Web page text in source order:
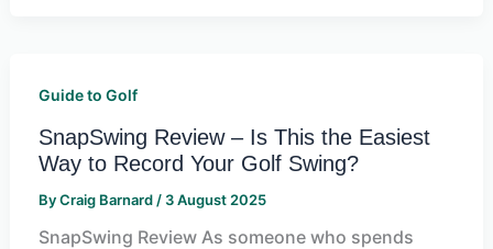
Guide to Golf
SnapSwing Review – Is This the Easiest
Way to Record Your Golf Swing?
ByCraig Barnard / 3 August 2025
SnapSwing Review As someone who spends